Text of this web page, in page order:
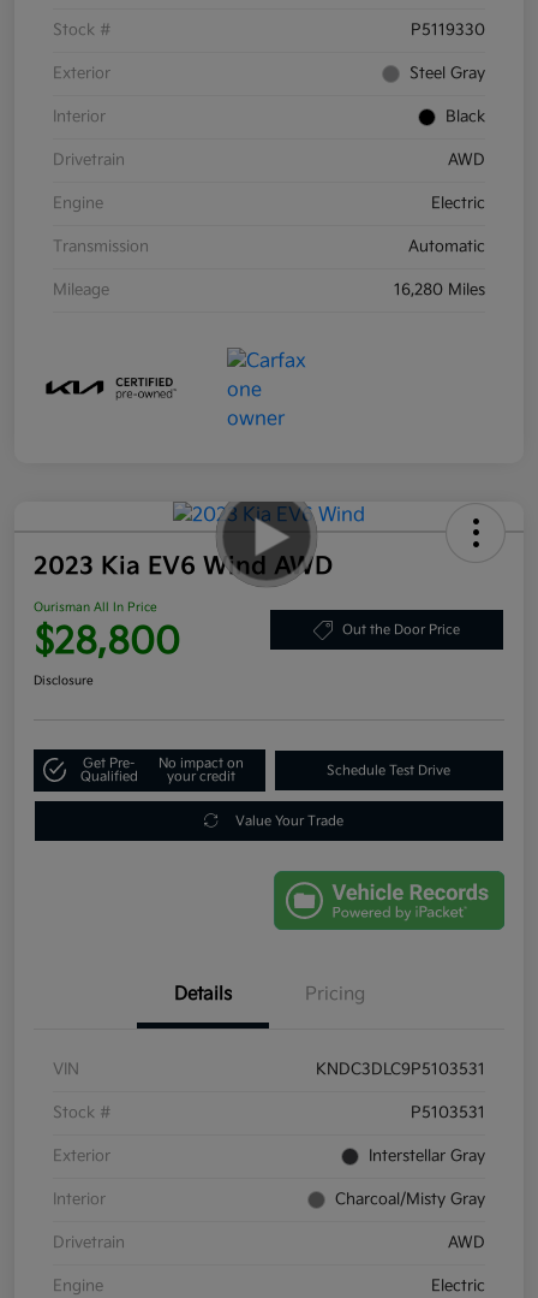
Stock # P5119330
Exterior Steel Gray
Interior Black
Drivetrain AWD
Engine Electric
Transmission Automatic
Mileage 16,280 Miles
2023 Kia EV6 Wind AWD
Ourisman All In Price
$28,800 Out the Door Price
Disclosure
Get Pre-
Qualified
No impact on
your credit
Schedule Test Drive
Value Your Trade
Details Pricing
VIN KNDC3DLC9P5103531
Stock # P5103531
Exterior Interstellar Gray
Interior Charcoal/Misty Gray
Drivetrain AWD
Engine Electric